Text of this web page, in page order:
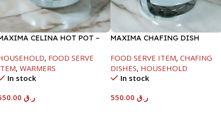
CELINA HOT POT –
, FOOD SERVE
, WARMERS
In stock
ر.ق
MAXIMA CHAFING DISH
FOOD SERVE ITEM, CHAFING
DISHES, HOUSEHOLD
In stock
ر.ق